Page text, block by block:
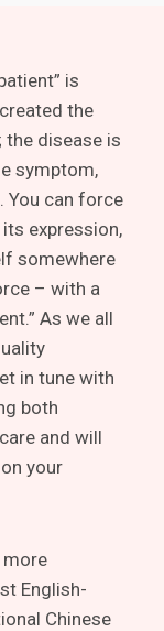
is
the
the disease is
symptom,
You can force
expression,
somewhere
– with a
As we all
in tune with
both
and will
your
English-
Chinese